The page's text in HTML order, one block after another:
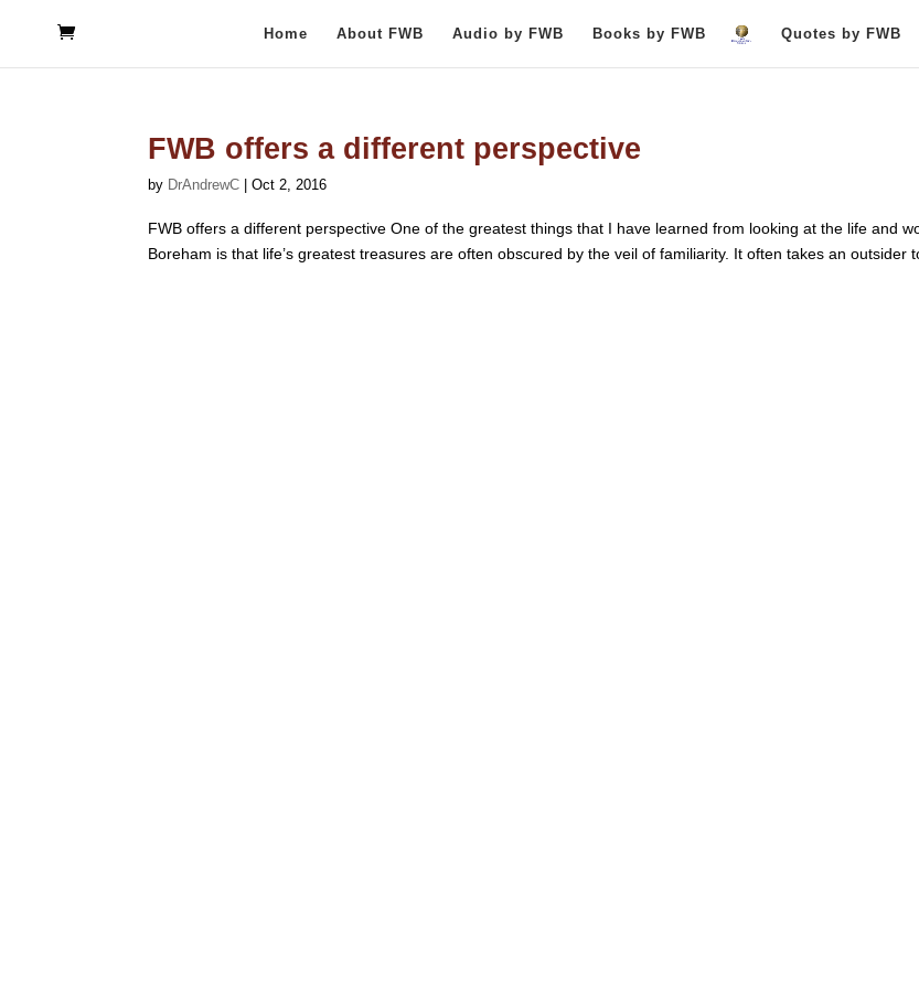
Home About FWB Audio by FWB Books by FWB Quotes by FWB
FWB offers a different perspective
by DrAndrewC |Oct 2, 2016
FWB offers a different perspective One of the greatest things that I have learned from looking at the life and
Boreham is that life’s greatest treasures are often obscured by the veil of familiarity. It often takes an outsider